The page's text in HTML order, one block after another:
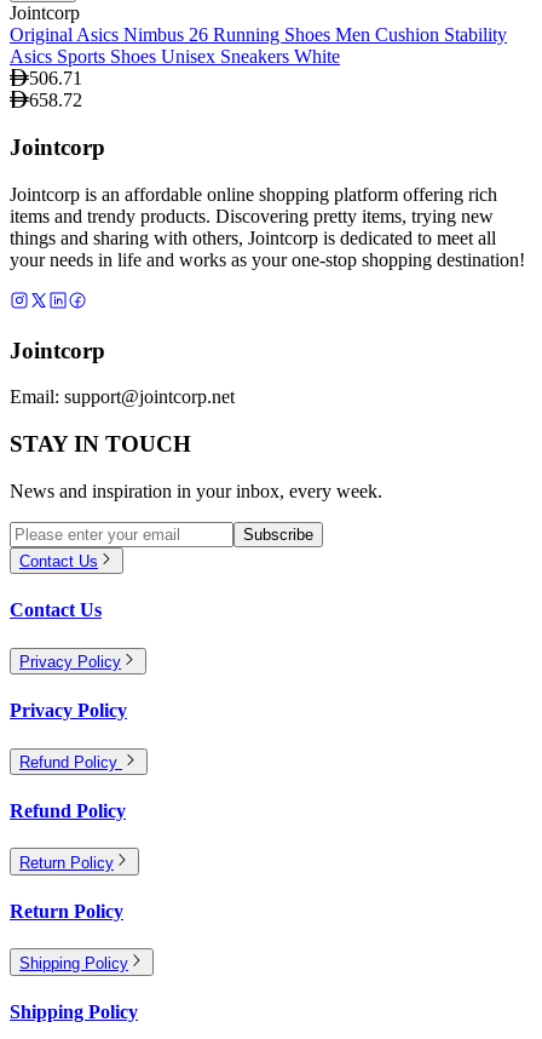
Jointcorp
Original Asics Nimbus 26 Running Shoes Men Cushion Stability
Asics Sports Shoes Unisex Sneakers White
506.71
658.72
Jointcorp
Jointcorp is an affordable online shopping platform offering rich
items and trendy products. Discovering pretty items, trying new
things and sharing with others, Jointcorp is dedicated to meet all
your needs in life and works as your one-stop shopping destination!
Jointcorp
Email: support@jointcorp.net
STAY IN TOUCH
News and inspiration in your inbox, every week.
Subscribe
Contact Us
Contact Us
Privacy Policy
Privacy Policy
Refund Policy
Refund Policy
Return Policy
Return Policy
Shipping Policy
Shipping Policy